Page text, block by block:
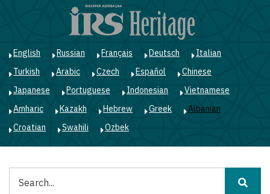
English Russian Français Deutsch
Italian
Turkish
Arabic Czech Español
Chinese
Japanese
Portuguese Indonesian
Vietnamese
Amharic
Kazakh Hebrew Greek
Albanian
Croatian
Swahili Ozbek